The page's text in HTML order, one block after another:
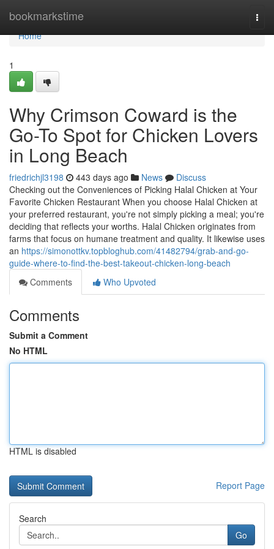
bookmarkstime
Home
Home
1
Why Crimson Coward is the
Go-To Spot for Chicken Lovers
in Long Beach
friedrichjl3198 443 days ago News
Discuss
Checking out the Conveniences of Picking Halal Chicken at Your
Favorite Chicken Restaurant When you choose Halal Chicken at
your preferred restaurant, you're not simply picking a meal; you're
deciding that reflects your worths. Halal Chicken originates from
farms that focus on humane treatment and quality. It likewise uses
an https://simonottkv.topbloghub.com/41482794/grab-and-go-
guide-where-to-find-the-best-takeout-chicken-long-beach
Comments
Who Upvoted
Comments
Submit a Comment
No HTML
HTML is disabled
Report Page
Search
Go